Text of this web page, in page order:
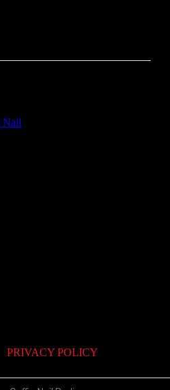
PRIVACY POLICY